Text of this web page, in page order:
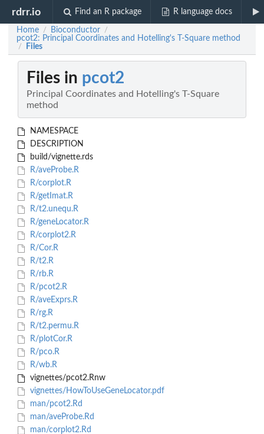
rdrr.io Find an R package R language docs
Home / Bioconductor /
pcot2: Principal Coordinates and Hotelling's T-Square method
/ Files
Files in pcot2
Principal Coordinates and Hotelling's T-Square
method
NAMESPACE
DESCRIPTION
build/vignette.rds
R/aveProbe.R
R/corplot.R
R/getImat.R
R/t2.unequ.R
R/geneLocator.R
R/corplot2.R
R/Cor.R
R/t2.R
R/rb.R
R/pcot2.R
R/aveExprs.R
R/rg.R
R/t2.permu.R
R/plotCor.R
R/pco.R
R/wb.R
vignettes/pcot2.Rnw
vignettes/HowToUseGeneLocator.pdf
man/pcot2.Rd
man/aveProbe.Rd
man/corplot2.Rd